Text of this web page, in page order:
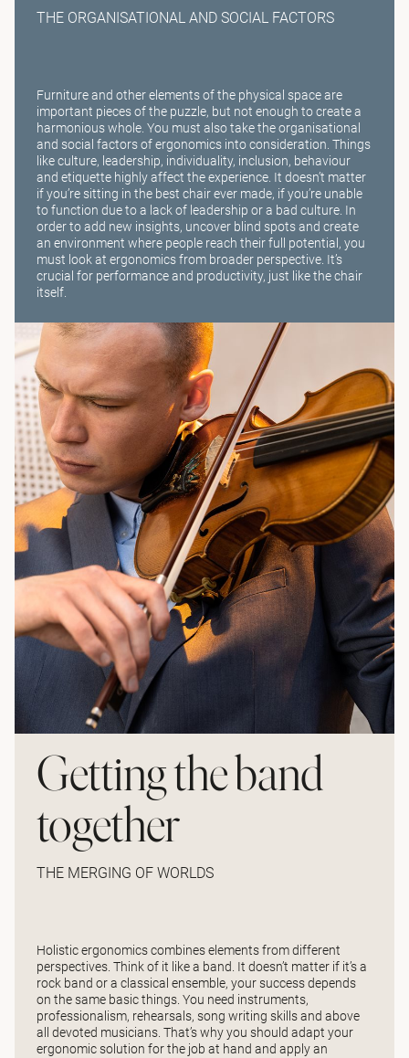
THE ORGANISATIONAL AND SOCIAL FACTORS
Furniture and other elements of the physical space are
important pieces of the puzzle, but not enough to create a
harmonious whole. You must also take the organisational
and social factors of ergonomics into consideration. Things
like culture, leadership, individuality, inclusion, behaviour
and etiquette highly affect the experience. It doesn’t matter
if you’re sitting in the best chair ever made, if you’re unable
to function due to a lack of leadership or a bad culture. In
order to add new insights, uncover blind spots and create
an environment where people reach their full potential, you
must look at ergonomics from broader perspective. It’s
crucial for performance and productivity, just like the chair
itself.
Getting the band
together
THE MERGING OF WORLDS
Holistic ergonomics combines elements from different
perspectives. Think of it like a band. It doesn’t matter if it’s a
rock band or a classical ensemble, your success depends
on the same basic things. You need instruments,
professionalism, rehearsals, song writing skills and above
all devoted musicians. That’s why you should adapt your
ergonomic solution for the job at hand and apply an